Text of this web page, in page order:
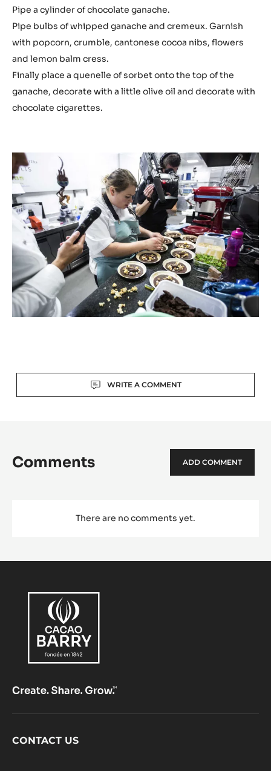
Pipe a cylinder of chocolate ganache.
Pipe bulbs of whipped ganache and cremeux. Garnish
with popcorn, crumble, cantonese cocoa nibs, flowers
and lemon balm cress.
Finally place a quenelle of sorbet onto the top of the
ganache, decorate with a little olive oil and decorate with
chocolate cigarettes.
WRITE A COMMENT
Comments ADD COMMENT
There are no comments yet.
Footer
CONTACT US